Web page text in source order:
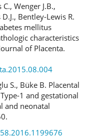
Wenger J.B.,
Bentley-Lewis R.
mellitus
characteristics
of Placenta.
S., Büke B. Placental
1 and gestational
and neonatal